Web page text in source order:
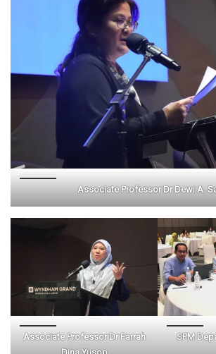
Associate Professor Dr Dewi A.
Associate Professor Dr Farrah
SPM